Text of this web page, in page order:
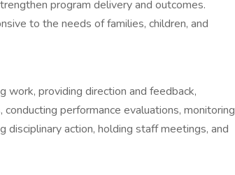
program delivery and outcomes.
to the needs of families, children, and
work, providing direction and feedback,
performance evaluations, monitoring
disciplinary action, holding staff meetings, and